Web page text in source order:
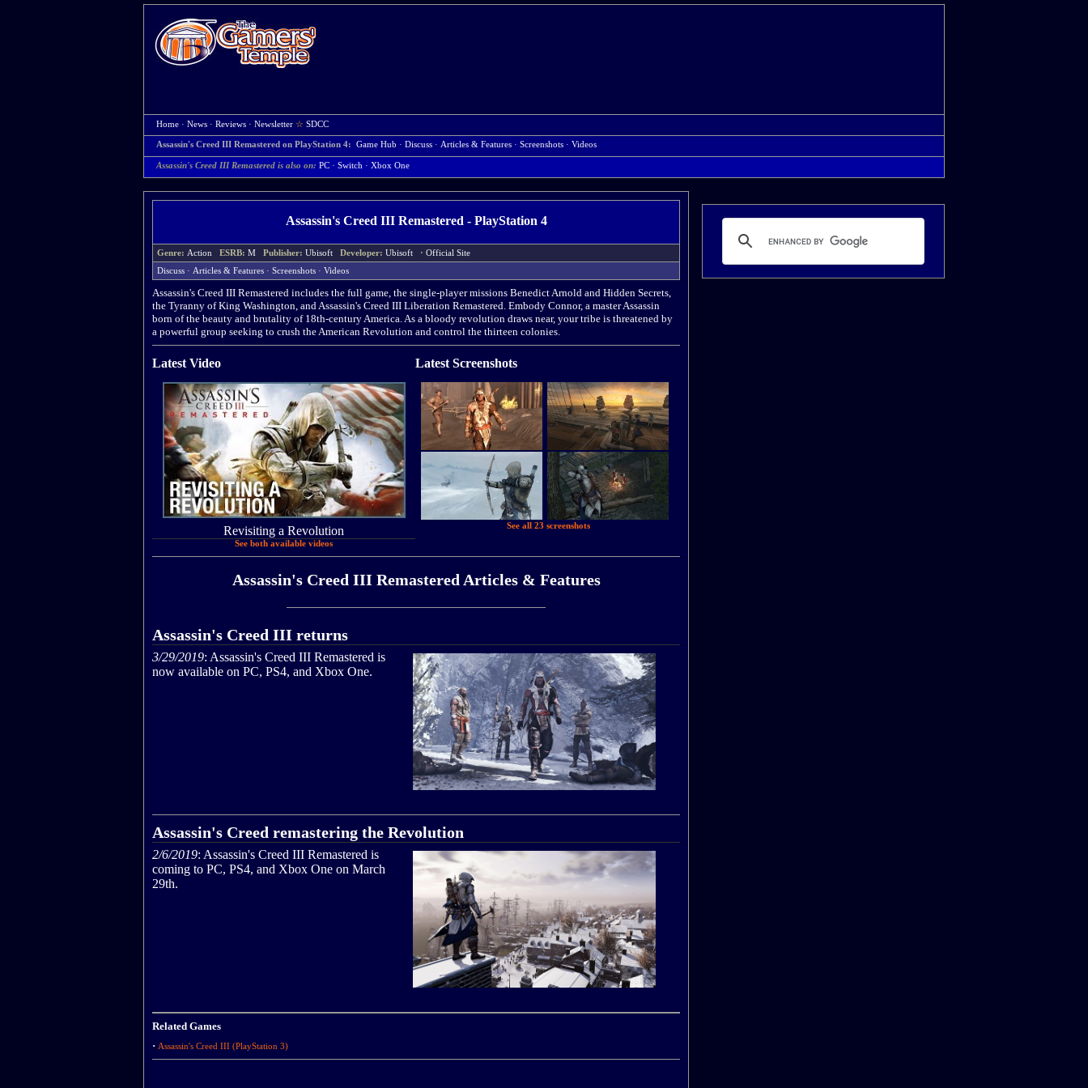
Home · News · Reviews · Newsletter ☆ SDCC
Assassin's Creed III Remastered on PlayStation 4: Game Hub · Discuss · Articles & Features · Screenshots · Videos
Assassin's Creed III Remastered is also on: PC · Switch · Xbox One
Assassin's Creed III Remastered - PlayStation 4
Genre: Action ESRB: M Publisher: Ubisoft Developer: Ubisoft · Official Site
Discuss · Articles & Features · Screenshots · Videos
Assassin's Creed III Remastered includes the full game, the single-player missions Benedict Arnold and Hidden Secrets,
the Tyranny of King Washington, and Assassin's Creed III Liberation Remastered. Embody Connor, a master Assassin
born of the beauty and brutality of 18th-century America. As a bloody revolution draws near, your tribe is threatened by
a powerful group seeking to crush the American Revolution and control the thirteen colonies.
Latest Video
Revisiting a Revolution
See both available videos
Latest Screenshots
See all 23 screenshots
Assassin's Creed III Remastered Articles & Features
Assassin's Creed III returns
3/29/2019: Assassin's Creed III Remastered is
now available on PC, PS4, and Xbox One.
Assassin's Creed remastering the Revolution
2/6/2019: Assassin's Creed III Remastered is
coming to PC, PS4, and Xbox One on March
29th.
Related Games
· Assassin's Creed III (PlayStation 3)